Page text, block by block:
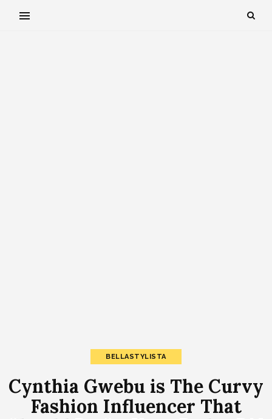
BELLASTYLISTA
Cynthia Gwebu is The Curvy
Fashion Influencer That